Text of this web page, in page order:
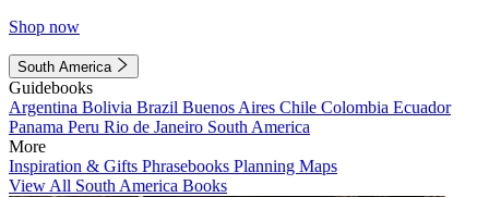
Shop now
South America
Guidebooks
Argentina Bolivia Brazil Buenos Aires Chile Colombia Ecuador
Panama Peru Rio de Janeiro South America
More
Inspiration & Gifts Phrasebooks Planning Maps
View All South America Books